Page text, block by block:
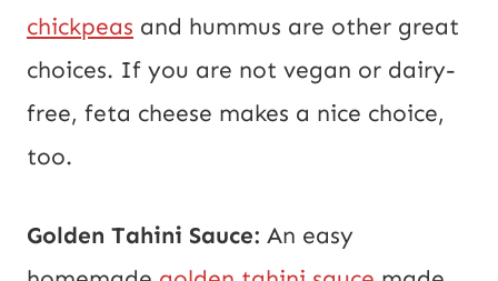
chickpeas and hummus are other great
choices. If you are not vegan or dairy-
free, feta cheese makes a nice choice,
too.
Golden Tahini Sauce: An easy